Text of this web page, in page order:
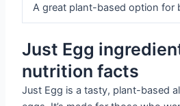
A great plant-based option for
Just Egg
nutrition facts
Just Egg is a tasty, plant-based